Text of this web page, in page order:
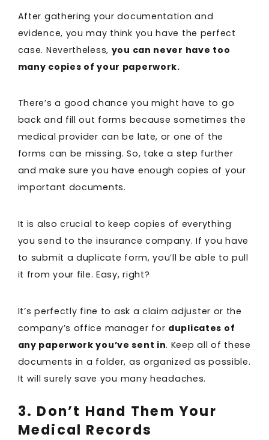
After gathering your documentation and
evidence, you may think you have the perfect
case. Nevertheless, you can never have too
many copies of your paperwork.
There’s a good chance you might have to go
back and fill out forms because sometimes the
medical provider can be late, or one of the
forms can be missing. So, take a step further
and make sure you have enough copies of your
important documents.
It is also crucial to keep copies of everything
you send to the insurance company. If you have
to submit a duplicate form, you’ll be able to pull
it from your file. Easy, right?
It’s perfectly fine to ask a claim adjuster or the
company’s office manager for duplicates of
any paperwork you’ve sent in. Keep all of these
documents in a folder, as organized as possible.
It will surely save you many headaches.
3. Don’t Hand Them Your
Medical Records